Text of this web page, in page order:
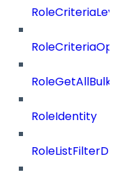
RoleIdentity